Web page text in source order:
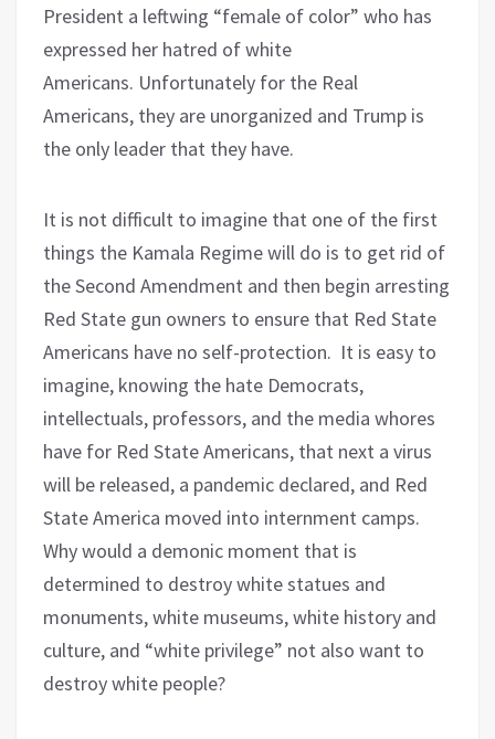
President a leftwing “female of color” who has
expressed her hatred of white
Americans. Unfortunately for the Real
Americans, they are unorganized and Trump is
the only leader that they have.
It is not difficult to imagine that one of the first
things the Kamala Regime will do is to get rid of
the Second Amendment and then begin arresting
Red State gun owners to ensure that Red State
Americans have no self-protection. It is easy to
imagine, knowing the hate Democrats,
intellectuals, professors, and the media whores
have for Red State Americans, that next a virus
will be released, a pandemic declared, and Red
State America moved into internment camps.
Why would a demonic moment that is
determined to destroy white statues and
monuments, white museums, white history and
culture, and “white privilege” not also want to
destroy white people?